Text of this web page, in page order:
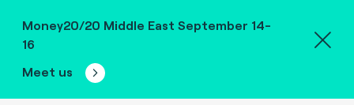
Money20/20 Middle East September 14-
16
Meet us